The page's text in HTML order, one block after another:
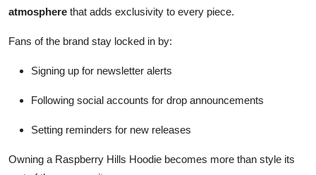
atmosphere that adds exclusivity to every piece.
Fans of the brand stay locked in by:
Signing up for newsletter alerts
Following social accounts for drop announcements
Setting reminders for new releases
Owning a Raspberry Hills Hoodie becomes more than style its